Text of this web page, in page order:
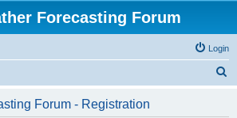
Forecasting Forum
Login
Forum - Registration